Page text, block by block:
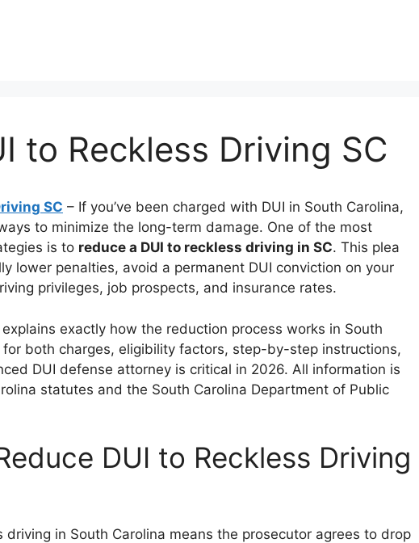
to Reckless Driving SC
SC – If you’ve been charged with DUI in South Carolina,
to minimize the long-term damage. One of the most
is to reduce a DUI to reckless driving in SC. This plea
lower penalties, avoid a permanent DUI conviction on your
privileges, job prospects, and insurance rates.
exactly how the reduction process works in South
for both charges, eligibility factors, step-by-step instructions,
DUI defense attorney is critical in 2026. All information is
statutes and the South Carolina Department of Public
DUI to Reckless Driving
driving in South Carolina means the prosecutor agrees to drop